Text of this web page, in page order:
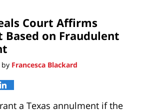
Court Affirms
Based on Fraudulent
by Francesca Blackard
a Texas annulment if the